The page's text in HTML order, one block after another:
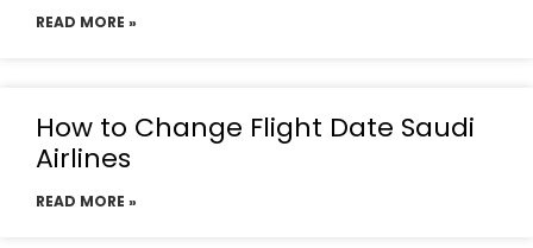
READ MORE »
How to Change Flight Date Saudi
Airlines
READ MORE »